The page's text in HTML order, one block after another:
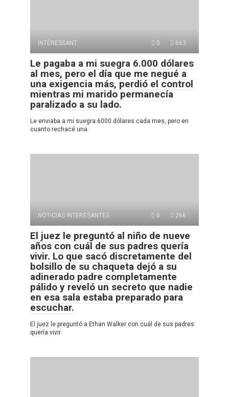
INTÉRESSANT 0 663
Le pagaba a mi suegra 6.000 dólares
al mes, pero el día que me negué a
una exigencia más, perdió el control
mientras mi marido permanecía
paralizado a su lado.
Le enviaba a mi suegra 6000 dólares cada mes, pero en
cuanto rechacé una
NOTICIAS INTERESANTES 0 266
El juez le preguntó al niño de nueve
años con cuál de sus padres quería
vivir. Lo que sacó discretamente del
bolsillo de su chaqueta dejó a su
adinerado padre completamente
pálido y reveló un secreto que nadie
en esa sala estaba preparado para
escuchar.
El juez le preguntó a Ethan Walker con cuál de sus padres
quería vivir.